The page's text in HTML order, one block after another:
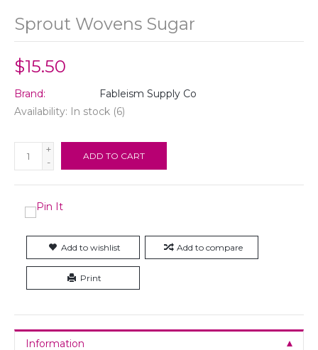
Sprout Wovens Sugar
$15.50
Brand:
Fableism Supply Co
Availability: In stock (6)
+
-
ADD TO CART
Add to wishlist Add to compare
Print
Information